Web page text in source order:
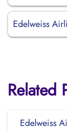
Edelweiss
Related
Edelweiss